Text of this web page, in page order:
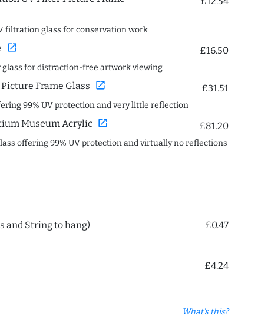
filtration glass for conservation work
open_in_new £16.50
glass for distraction-free artwork viewing
Frame Glass open_in_new £31.51
99% UV protection and very little reflection
Museum Acrylic open_in_new £81.20
offering 99% UV protection and virtually no reflections
and String to hang) £0.47
£4.24
What's this?